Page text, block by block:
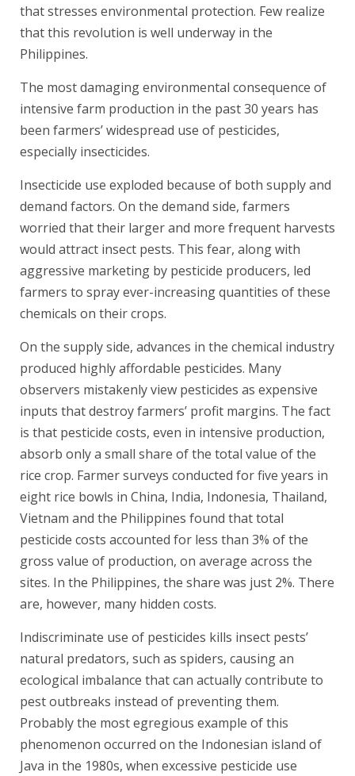
that stresses environmental protection. Few realize
that this revolution is well underway in the
Philippines.
The most damaging environmental consequence of
intensive farm production in the past 30 years has
been farmers’ widespread use of pesticides,
especially insecticides.
Insecticide use exploded because of both supply and
demand factors. On the demand side, farmers
worried that their larger and more frequent harvests
would attract insect pests. This fear, along with
aggressive marketing by pesticide producers, led
farmers to spray ever-increasing quantities of these
chemicals on their crops.
On the supply side, advances in the chemical industry
produced highly affordable pesticides. Many
observers mistakenly view pesticides as expensive
inputs that destroy farmers’ profit margins. The fact
is that pesticide costs, even in intensive production,
absorb only a small share of the total value of the
rice crop. Farmer surveys conducted for five years in
eight rice bowls in China, India, Indonesia, Thailand,
Vietnam and the Philippines found that total
pesticide costs accounted for less than 3% of the
gross value of production, on average across the
sites. In the Philippines, the share was just 2%. There
are, however, many hidden costs.
Indiscriminate use of pesticides kills insect pests’
natural predators, such as spiders, causing an
ecological imbalance that can actually contribute to
pest outbreaks instead of preventing them.
Probably the most egregious example of this
phenomenon occurred on the Indonesian island of
Java in the 1980s, when excessive pesticide use